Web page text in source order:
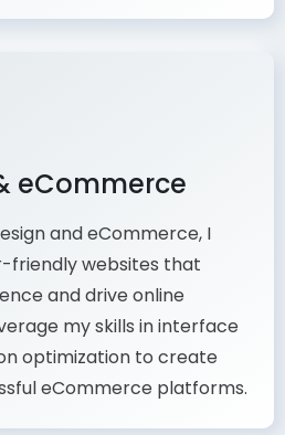
eCommerce
and eCommerce, I
websites that
and drive online
my skills in interface
optimization to create
eCommerce platforms.